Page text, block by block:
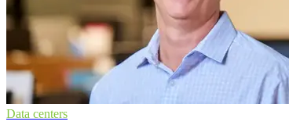
Data centers